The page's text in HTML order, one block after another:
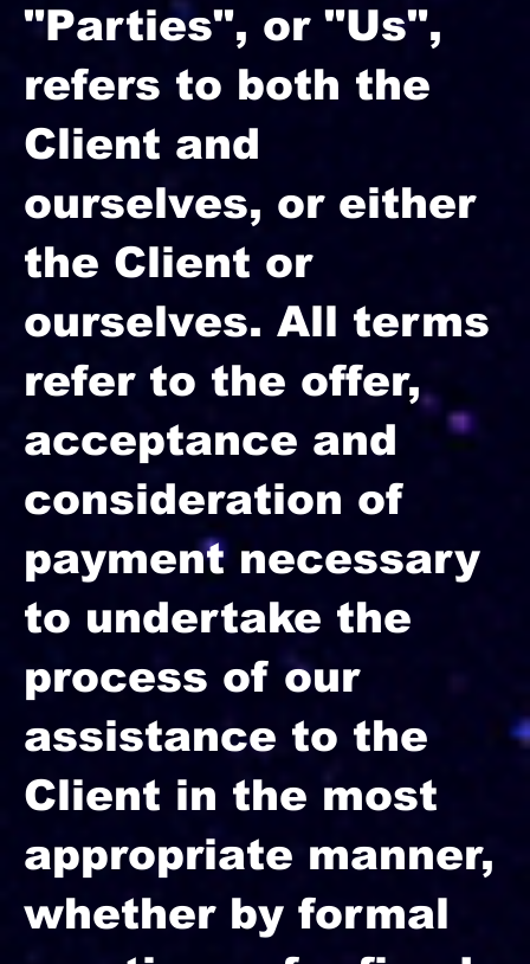
"Parties", or "Us",
refers to both the
Client and
ourselves, or either
the Client or
ourselves. All terms
refer to the offer,
acceptance and
consideration of
payment necessary
to undertake the
process of our
assistance to the
Client in the most
appropriate manner,
whether by formal